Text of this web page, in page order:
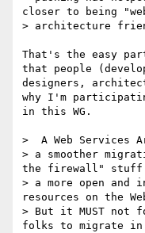
closer to being
> architecture
That's the easy
that people
designers,
why I'm
in this WG.
>  A Web Services
> a smoother
the firewall"
> a more open and
resources on the
> But it MUST not
folks to migrate in